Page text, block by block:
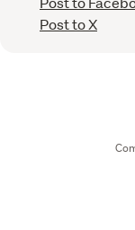
Post to X